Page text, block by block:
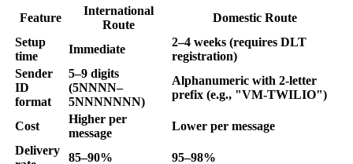
Feature
International
Route
Domestic Route
Setup
time
Immediate
2–4 weeks (requires DLT
registration)
Sender
ID
format
5–9 digits
(5NNNN–
5NNNNNNN)
Alphanumeric with 2-letter
prefix (e.g., "VM-TWILIO")
Cost
Higher per
message
Lower per message
Delivery
85–90% 95–98%